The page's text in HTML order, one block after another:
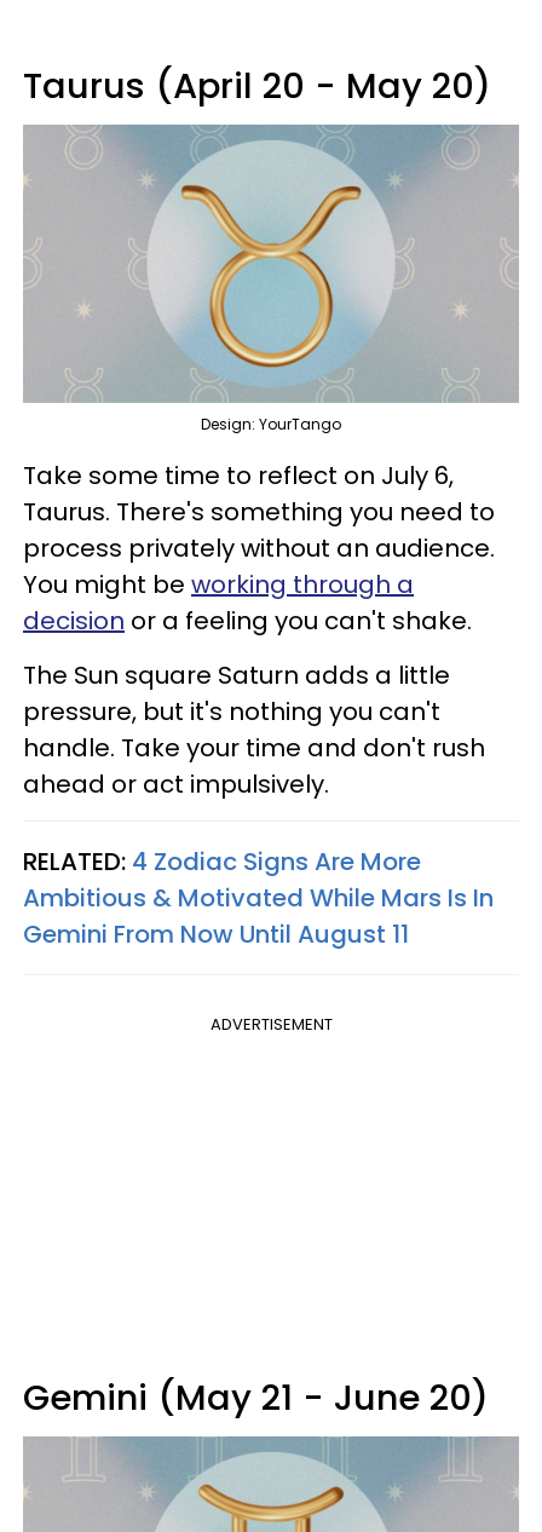
Taurus (April 20 - May 20)
Design: YourTango
Take some time to reflect on July 6,
Taurus. There's something you need to
process privately without an audience.
You might be working through a
decision or a feeling you can't shake.
The Sun square Saturn adds a little
pressure, but it's nothing you can't
handle. Take your time and don't rush
ahead or act impulsively.
RELATED: 4 Zodiac Signs Are More
Ambitious & Motivated While Mars Is In
Gemini From Now Until August 11
ADVERTISEMENT
Gemini (May 21 - June 20)